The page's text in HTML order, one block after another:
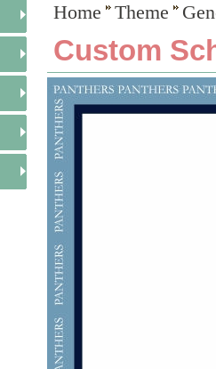
Home Theme
Custom